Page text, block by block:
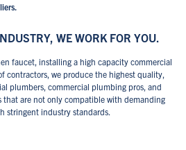
WE WORK FOR YOU.
faucet, installing a high capacity commercial
contractors, we produce the highest quality,
plumbers, commercial plumbing pros, and
are not only compatible with demanding
stringent industry standards.